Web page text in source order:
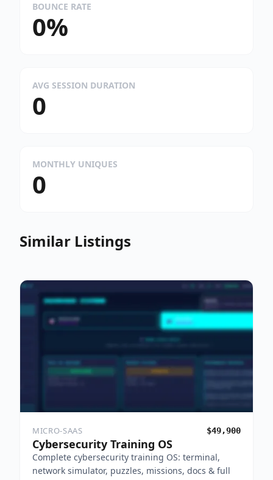
BOUNCE RATE
0%
AVG SESSION DURATION
0
MONTHLY UNIQUES
0
Similar Listings
MICRO-SAAS $49,900
Cybersecurity Training OS
Complete cybersecurity training OS: terminal,
network simulator, puzzles, missions, docs & full